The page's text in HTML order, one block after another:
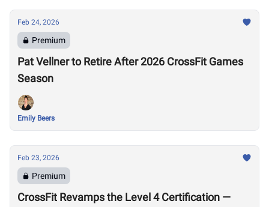
Feb 24, 2026
Premium
Pat Vellner to Retire After 2026 CrossFit Games
Season
Emily Beers
Feb 23, 2026
Premium
CrossFit Revamps the Level 4 Certification —